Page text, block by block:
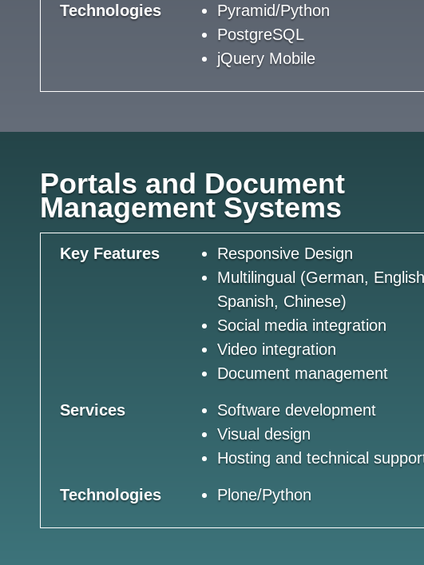
Technologies
Pyramid/Python
PostgreSQL
jQuery Mobile
Portals and Document
Management Systems
Key Features
Responsive Design
Multilingual (German,
Spanish, Chinese)
Social media integration
Video integration
Document management
Services
Software development
Visual design
Hosting and technical
Technologies Plone/Python